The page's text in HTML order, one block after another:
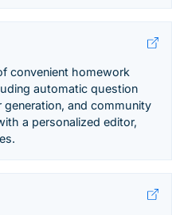
convenient homework
automatic question
and community
a personalized editor,